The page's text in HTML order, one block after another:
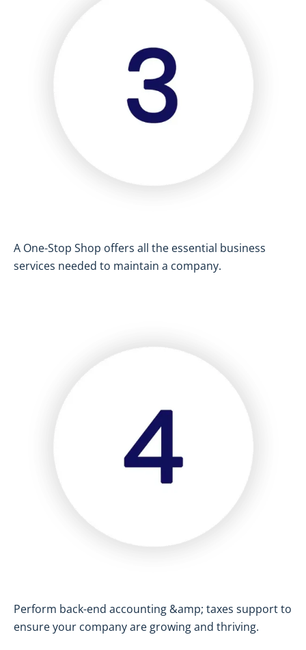
A One-Stop Shop offers all the essential business
services needed to maintain a company.
Perform back-end accounting &amp; taxes support to
ensure your company are growing and thriving.